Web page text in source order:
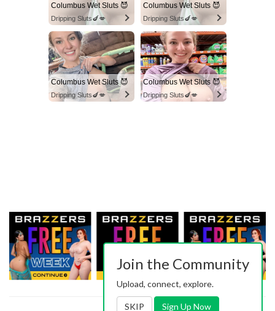
Columbus Wet Sluts 😈
Dripping Sluts🍆💋
Columbus Wet Sluts 😈
Dripping Sluts🍆💋
Columbus Wet Sluts 😈
Dripping Sluts🍆💋
Columbus Wet Sluts 😈
Dripping Sluts🍆💋
Join the Community
Upload, connect, explore.
SKIP Sign Up Now